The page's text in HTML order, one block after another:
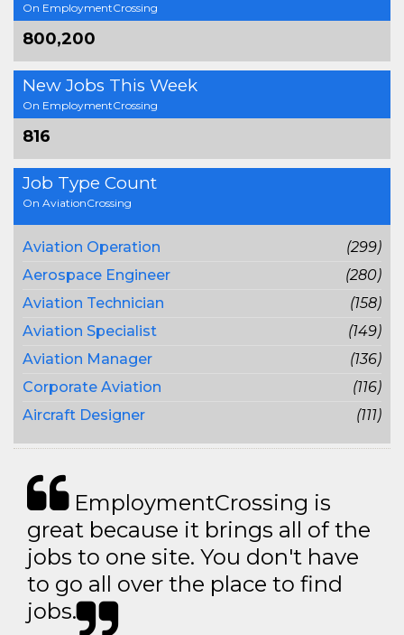
On EmploymentCrossing
800,200
New Jobs This Week
On EmploymentCrossing
816
Job Type Count
On AviationCrossing
Aviation Operation
(299)
Aerospace Engineer
(280)
Aviation Technician
(158)
Aviation Specialist
(149)
Aviation Manager
(136)
Corporate Aviation
(116)
Aircraft Designer
(111)
EmploymentCrossing is
great because it brings all of the
jobs to one site. You don't have
to go all over the place to find
jobs.